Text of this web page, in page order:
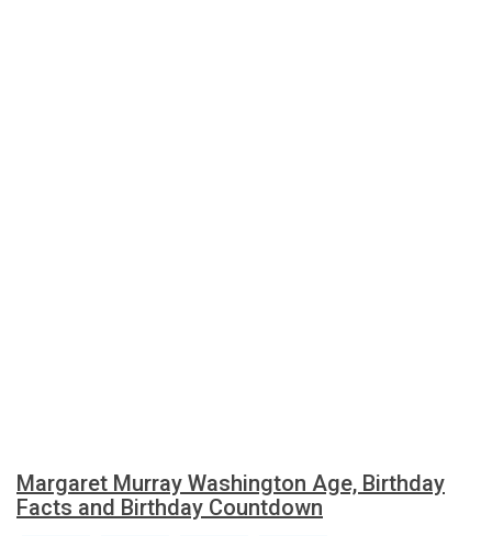
Margaret Murray Washington Age, Birthday
Facts and Birthday Countdown